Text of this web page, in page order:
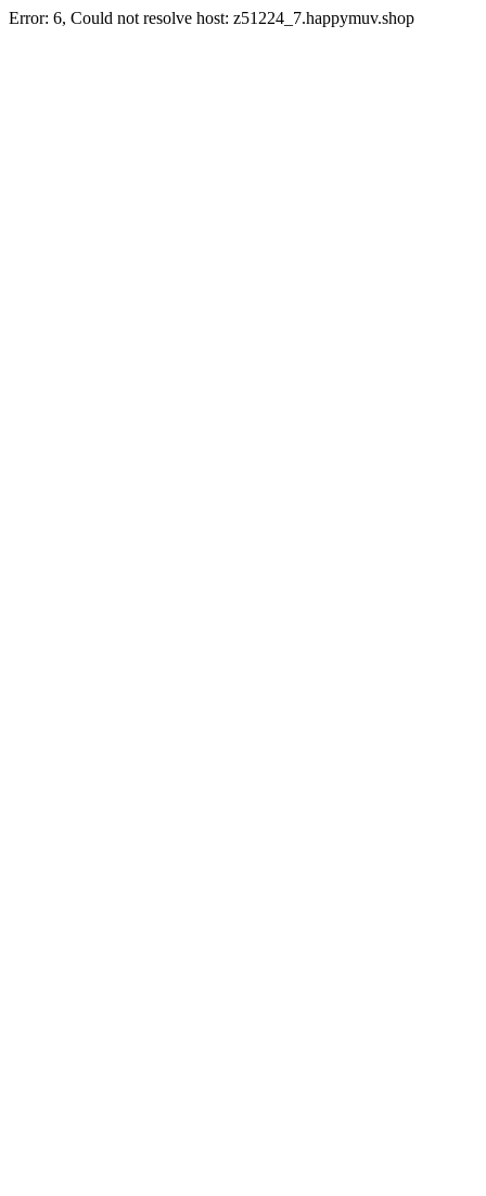
Error: 6, Could not resolve host: z51224_7.happymuv.shop